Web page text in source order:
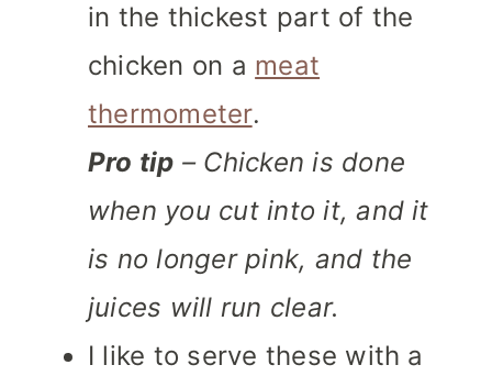
in the thickest part of the
chicken on a meat
thermometer.
Pro tip – Chicken is done
when you cut into it, and it
is no longer pink, and the
juices will run clear.
I like to serve these with a